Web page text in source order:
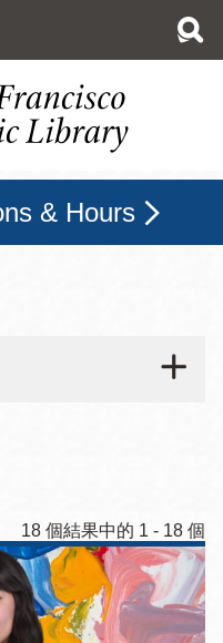
& Hours
18 個結果中的 1 - 18 個